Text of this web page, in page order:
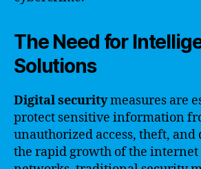
The Need for
Solutions
Digital securitymeasures are
protect sensitive information
unauthorized access, theft, and
the rapid growth of the